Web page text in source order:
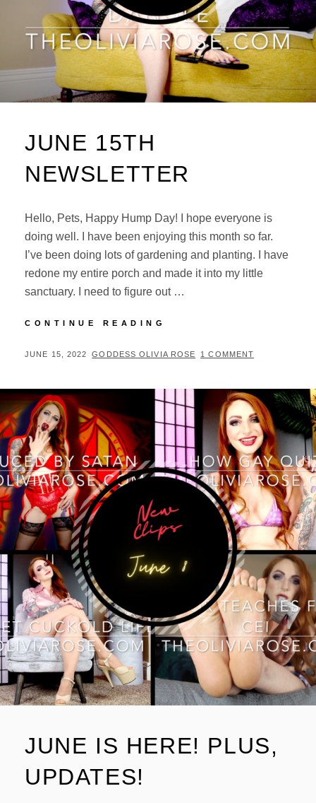
JUNE 15TH
NEWSLETTER
Hello, Pets, Happy Hump Day! I hope everyone is
doing well. I have been enjoying this month so far.
I’ve been doing lots of gardening and planting. I have
redone my entire porch and made it into my little
sanctuary. I need to figure out …
CONTINUE READING
NEWSLETTER
POSTED
JUNE 15, 2022 BY
GODDESS OLIVIA ROSE 1 COMMENT
JUNE IS HERE! PLUS,
UPDATES!